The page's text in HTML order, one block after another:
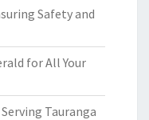
Safety and
for All Your
Tauranga